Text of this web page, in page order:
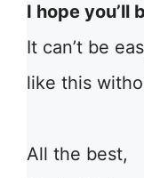
I hope you’ll
It can’t be
like this
All the best,